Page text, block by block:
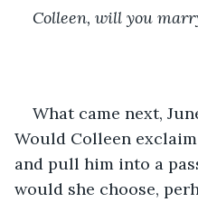
Colleen, will you
What came next,
Would Colleen exclaim
and pull him into a
would she choose,